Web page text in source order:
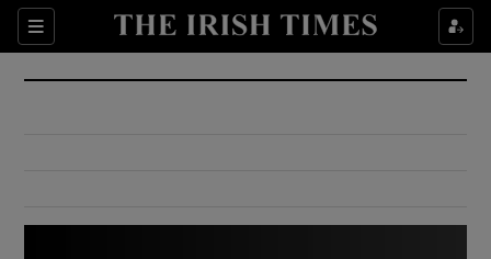
Sections
Show Culture sub sections
Show Environment sub sections